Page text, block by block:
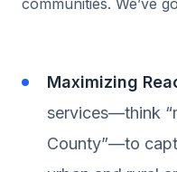
communities. We’ve
Maximizing
services—think
County”—to